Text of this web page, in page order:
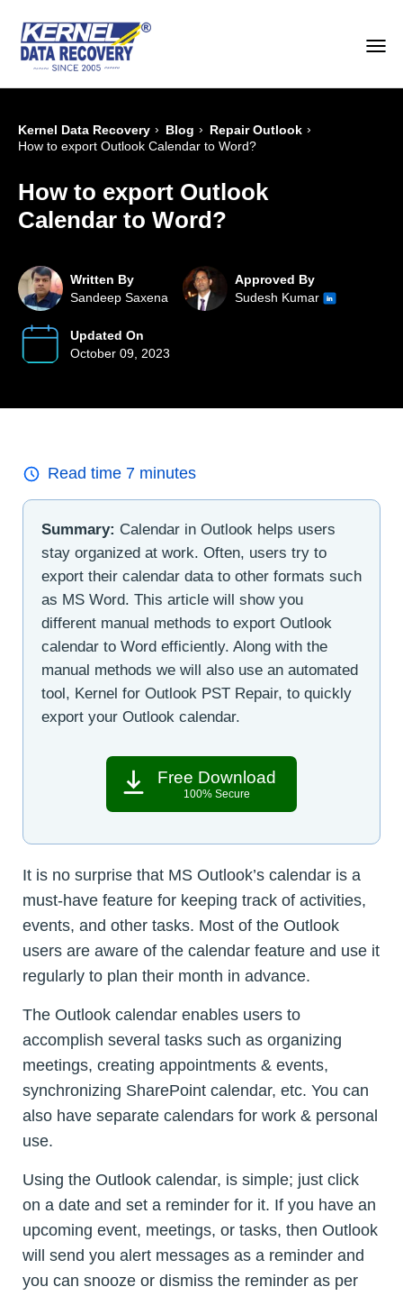
Kernel Data Recovery › Blog › Repair Outlook ›
How to export Outlook Calendar to Word?
How to export Outlook
Calendar to Word?
Written By
Sandeep Saxena
Approved By
Sudesh Kumar
Updated On
October 09, 2023
Read time 7 minutes
Summary: Calendar in Outlook helps users
stay organized at work. Often, users try to
export their calendar data to other formats such
as MS Word. This article will show you
different manual methods to export Outlook
calendar to Word efficiently. Along with the
manual methods we will also use an automated
tool, Kernel for Outlook PST Repair, to quickly
export your Outlook calendar.
Free Download
100% Secure
It is no surprise that MS Outlook’s calendar is a
must-have feature for keeping track of activities,
events, and other tasks. Most of the Outlook
users are aware of the calendar feature and use it
regularly to plan their month in advance.
The Outlook calendar enables users to
accomplish several tasks such as organizing
meetings, creating appointments & events,
synchronizing SharePoint calendar, etc. You can
also have separate calendars for work & personal
use.
Using the Outlook calendar, is simple; just click
on a date and set a reminder for it. If you have an
upcoming event, meetings, or tasks, then Outlook
will send you alert messages as a reminder and
you can snooze or dismiss the reminder as per